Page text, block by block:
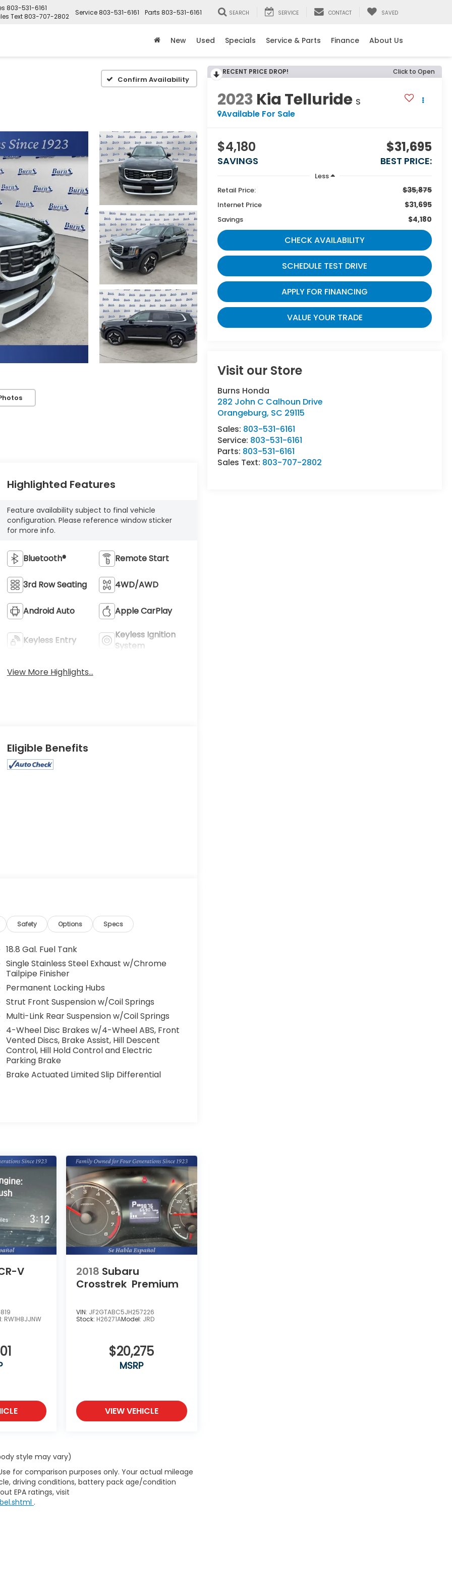
803-531-6161
Text 803-707-2802 Service 803-531-6161 Parts 803-531-6161 SEARCH SERVICE CONTACT SAVED
New Used Specials Service & Parts Finance About Us
Confirm Availability
RECENT PRICE DROP! Click to Open
2023 Kia Telluride S
Available For Sale
$4,180
SAVINGS
$31,695
BEST PRICE:
Less
Retail Price:
$35,875
Internet Price $31,695
Savings $4,180
CHECK AVAILABILITY
SCHEDULE TEST DRIVE
APPLY FOR FINANCING
VALUE YOUR TRADE
Visit our Store
Burns Honda
282 John C Calhoun Drive
Orangeburg, SC 29115
Sales: 803-531-6161
Service: 803-531-6161
Parts: 803-531-6161
Sales Text: 803-707-2802
Highlighted Features
Feature availability subject to final vehicle
configuration. Please reference window sticker
for more info.
Bluetooth® Remote Start
3rd Row Seating 4WD/AWD
Android Auto Apple CarPlay
Keyless Entry
Keyless Ignition
System
View More Highlights...
Eligible Benefits
Safety Options Specs
18.8 Gal. Fuel Tank
Single Stainless Steel Exhaust w/Chrome
Tailpipe Finisher
Permanent Locking Hubs
Strut Front Suspension w/Coil Springs
Multi-Link Rear Suspension w/Coil Springs
4-Wheel Disc Brakes w/4-Wheel ABS, Front
Vented Discs, Brake Assist, Hill Descent
Control, Hill Hold Control and Electric
Parking Brake
Brake Actuated Limited Slip Differential
V
RW1H8JJNW
2018 Subaru
Crosstrek Premium
VIN: JF2GTABC5JH257226
Stock: H26271AModel: JRD
$20,275
MSRP
VIEW VEHICLE
style may vary)
for comparison purposes only. Your actual mileage
driving conditions, battery pack age/condition
EPA ratings, visit
.